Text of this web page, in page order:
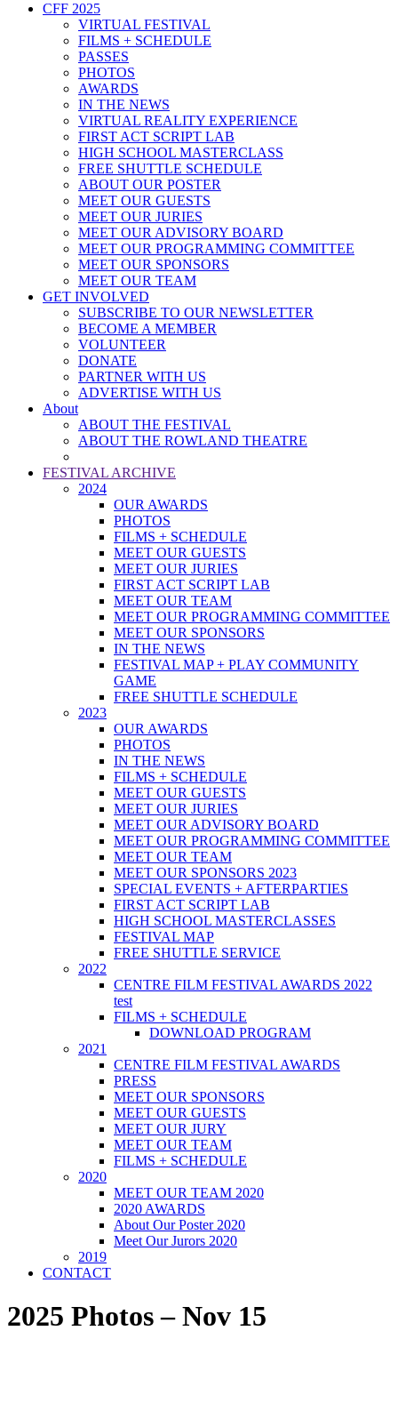
CFF 2025
VIRTUAL FESTIVAL
FILMS + SCHEDULE
PASSES
PHOTOS
AWARDS
IN THE NEWS
VIRTUAL REALITY EXPERIENCE
FIRST ACT SCRIPT LAB
HIGH SCHOOL MASTERCLASS
FREE SHUTTLE SCHEDULE
ABOUT OUR POSTER
MEET OUR GUESTS
MEET OUR JURIES
MEET OUR ADVISORY BOARD
MEET OUR PROGRAMMING COMMITTEE
MEET OUR SPONSORS
MEET OUR TEAM
GET INVOLVED
SUBSCRIBE TO OUR NEWSLETTER
BECOME A MEMBER
VOLUNTEER
DONATE
PARTNER WITH US
ADVERTISE WITH US
About
ABOUT THE FESTIVAL
ABOUT THE ROWLAND THEATRE
FESTIVAL ARCHIVE
2024
OUR AWARDS
PHOTOS
FILMS + SCHEDULE
MEET OUR GUESTS
MEET OUR JURIES
FIRST ACT SCRIPT LAB
MEET OUR TEAM
MEET OUR PROGRAMMING COMMITTEE
MEET OUR SPONSORS
IN THE NEWS
FESTIVAL MAP + PLAY COMMUNITY
GAME
FREE SHUTTLE SCHEDULE
2023
OUR AWARDS
PHOTOS
IN THE NEWS
FILMS + SCHEDULE
MEET OUR GUESTS
MEET OUR JURIES
MEET OUR ADVISORY BOARD
MEET OUR PROGRAMMING COMMITTEE
MEET OUR TEAM
MEET OUR SPONSORS 2023
SPECIAL EVENTS + AFTERPARTIES
FIRST ACT SCRIPT LAB
HIGH SCHOOL MASTERCLASSES
FESTIVAL MAP
FREE SHUTTLE SERVICE
2022
CENTRE FILM FESTIVAL AWARDS 2022
test
FILMS + SCHEDULE
DOWNLOAD PROGRAM
2021
CENTRE FILM FESTIVAL AWARDS
PRESS
MEET OUR SPONSORS
MEET OUR GUESTS
MEET OUR JURY
MEET OUR TEAM
FILMS + SCHEDULE
2020
MEET OUR TEAM 2020
2020 AWARDS
About Our Poster 2020
Meet Our Jurors 2020
2019
CONTACT
2025 Photos – Nov 15